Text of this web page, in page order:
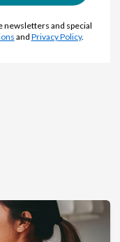
newsletters and special
and Privacy Policy.